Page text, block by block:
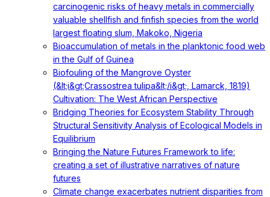
carcinogenic risks of heavy metals in commercially
valuable shellfish and finfish species from the world
largest floating slum, Makoko, Nigeria
Bioaccumulation of metals in the planktonic food web
in the Gulf of Guinea
Biofouling of the Mangrove Oyster
(&lt;i&gt;Crassostrea tulipa&lt;/i&gt;, Lamarck, 1819)
Cultivation: The West African Perspective
Bridging Theories for Ecosystem Stability Through
Structural Sensitivity Analysis of Ecological Models in
Equilibrium
Bringing the Nature Futures Framework to life:
creating a set of illustrative narratives of nature
futures
Climate change exacerbates nutrient disparities from